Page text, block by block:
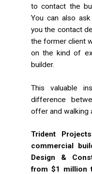
to contact the
You can also
you the contact
the former client
on the kind of
builder.
This valuable
difference
offer and walking
Trident
commercial
Design &
from $1 million